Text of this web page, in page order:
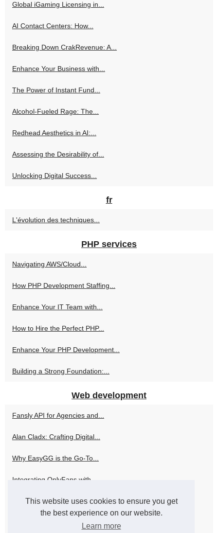
This website uses cookies to ensure you get
the best experience on our website.
Learn more
Global iGaming Licensing in...
AI Contact Centers: How...
Breaking Down CrakRevenue: A...
Enhance Your Business with...
The Power of Instant Fund...
Alcohol-Fueled Rage: The...
Redhead Aesthetics in AI:...
Assessing the Desirability of...
Unlocking Digital Success...
fr
L'évolution des techniques...
PHP services
Navigating AWS/Cloud...
How PHP Development Staffing...
Enhance Your IT Team with...
How to Hire the Perfect PHP...
Enhance Your PHP Development...
Building a Strong Foundation:...
Web development
Fansly API for Agencies and...
Alan Cladx: Crafting Digital...
Why EasyGG is the Go-To...
Integrating OnlyFans with...
How Skweezer Can Elevate Your...
Navigating the World of PHP...